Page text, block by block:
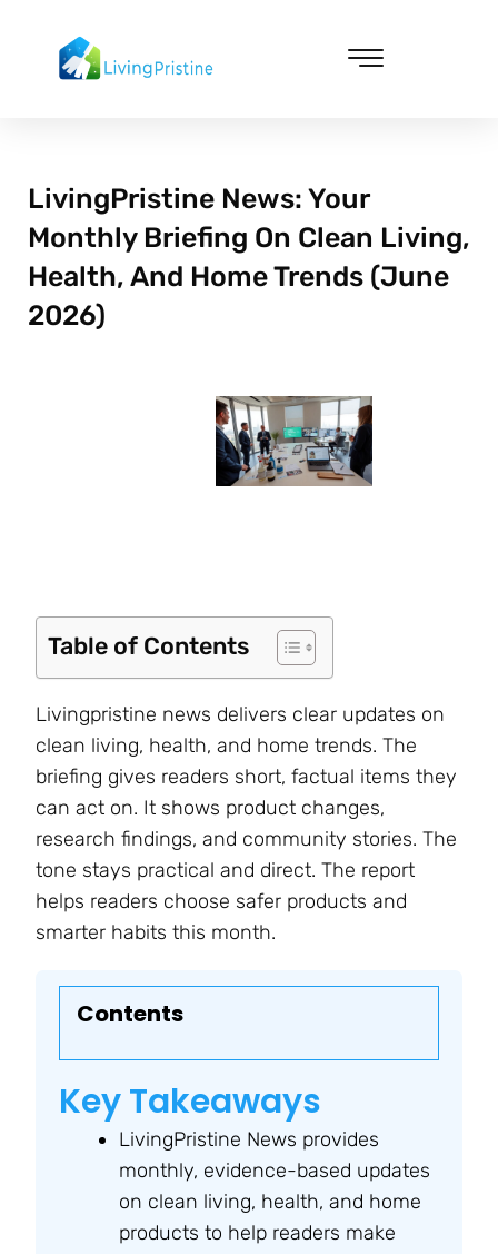
content
LivingPristine News: Your
Monthly Briefing On Clean Living,
Health, And Home Trends (June
2026)
Table of Contents
Livingpristine news delivers clear updates on
clean living, health, and home trends. The
briefing gives readers short, factual items they
can act on. It shows product changes,
research findings, and community stories. The
tone stays practical and direct. The report
helps readers choose safer products and
smarter habits this month.
Contents
Key Takeaways
LivingPristine News provides
monthly, evidence-based updates
on clean living, health, and home
products to help readers make